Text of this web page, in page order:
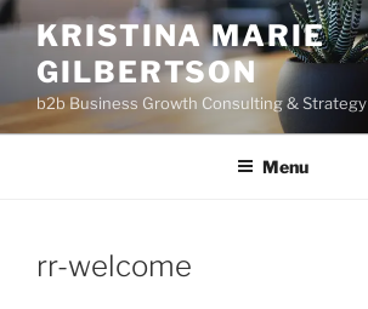
Skip
content
KRISTINA MARIE
GILBERTSON
b2b Business Growth Consulting & Strategy
Menu
rr-welcome